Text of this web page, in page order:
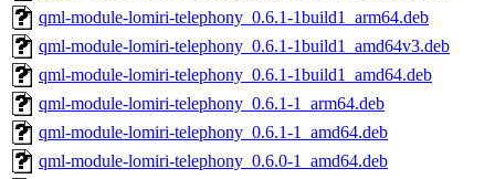
qml-module-lomiri-telephony_0.6.1-1build1_arm64.deb
qml-module-lomiri-telephony_0.6.1-1build1_amd64v3.deb
qml-module-lomiri-telephony_0.6.1-1build1_amd64.deb
qml-module-lomiri-telephony_0.6.1-1_arm64.deb
qml-module-lomiri-telephony_0.6.1-1_amd64.deb
qml-module-lomiri-telephony_0.6.0-1_amd64.deb